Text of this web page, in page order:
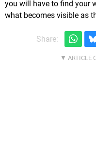
you will have to find your
what becomes visible as
Share: